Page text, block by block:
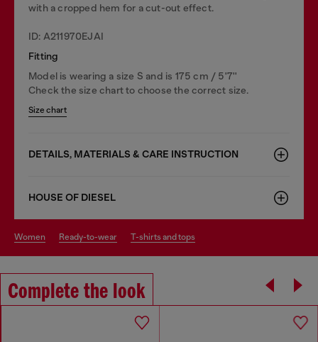
with a cropped hem for a cut-out effect.
ID: A211970EJAI
Fitting
Model is wearing a size S and is 175 cm / 5'7''
Check the size chart to choose the correct size.
Size chart
DETAILS, MATERIALS & CARE INSTRUCTION
HOUSE OF DIESEL
women ready-to-wear t-shirts and tops
Complete the look